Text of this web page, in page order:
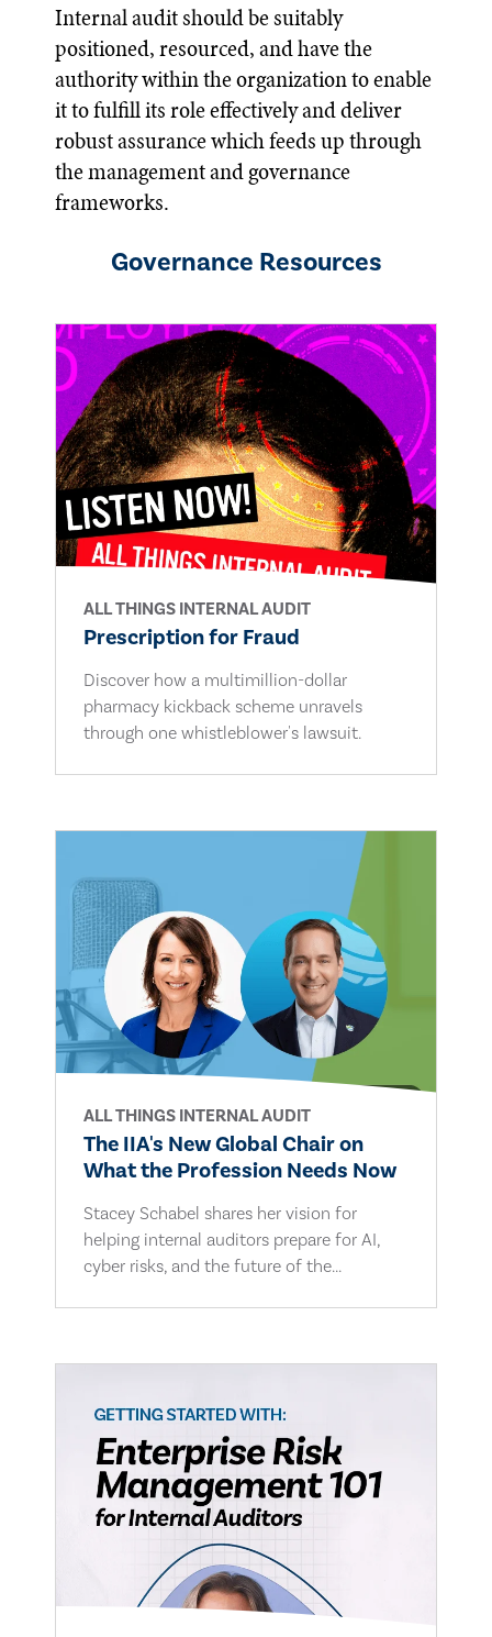
Internal audit should be suitably
positioned, resourced, and have the
authority within the organization to enable
it to fulfill its role effectively and deliver
robust assurance which feeds up through
the management and governance
frameworks.
Governance Resources
ALL THINGS INTERNAL AUDIT
Prescription for Fraud
Discover how a multimillion-dollar
pharmacy kickback scheme unravels
through one whistleblower's lawsuit.
ALL THINGS INTERNAL AUDIT
The IIA's New Global Chair on
What the Profession Needs Now
Stacey Schabel shares her vision for
helping internal auditors prepare for AI,
cyber risks, and the future of the...